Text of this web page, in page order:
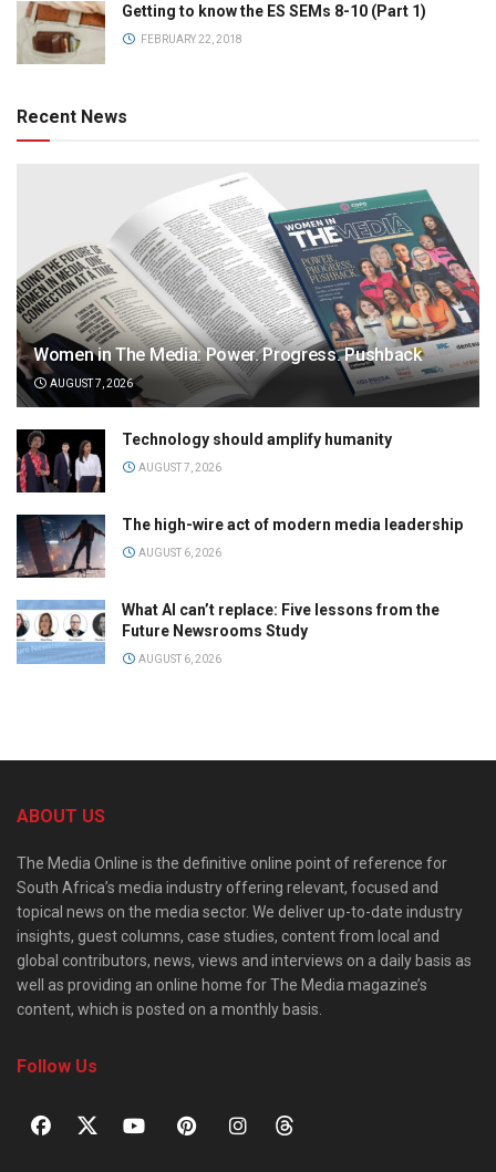
Getting to know the ES SEMs 8-10 (Part 1)
FEBRUARY 22, 2018
Recent News
Women in The Media: Power. Progress. Pushback
AUGUST 7, 2026
Technology should amplify humanity
AUGUST 7, 2026
The high-wire act of modern media leadership
AUGUST 6, 2026
What AI can’t replace: Five lessons from the
Future Newsrooms Study
AUGUST 6, 2026
ABOUT US
The Media Online is the definitive online point of reference for
South Africa’s media industry offering relevant, focused and
topical news on the media sector. We deliver up-to-date industry
insights, guest columns, case studies, content from local and
global contributors, news, views and interviews on a daily basis as
well as providing an online home for The Media magazine’s
content, which is posted on a monthly basis.
Follow Us